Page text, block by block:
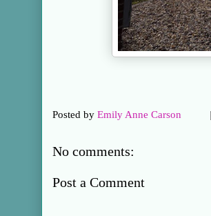
Posted by Emily Anne Carson
No comments:
Post a Comment